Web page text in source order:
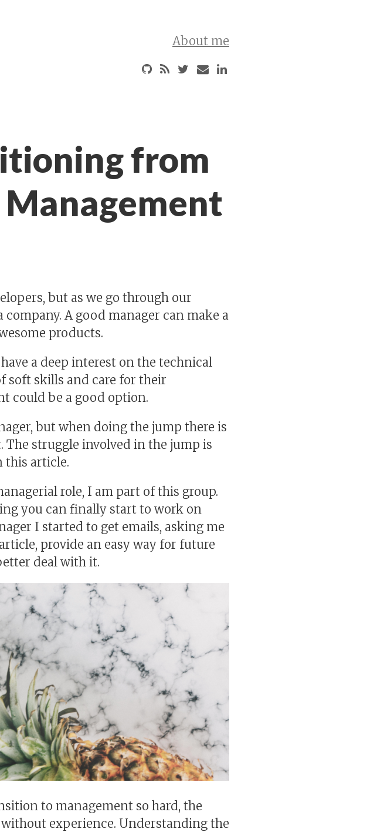
About me
from
but as we go through our
A good manager can make a
products.
a deep interest on the technical
soft skills and care for their
could be a good option.
but when doing the jump there is
struggle involved in the jump is
this article.
role, I am part of this group.
you can finally start to work on
I started to get emails, asking me
provide an easy way for future
deal with it.
to management so hard, the
experience. Understanding the